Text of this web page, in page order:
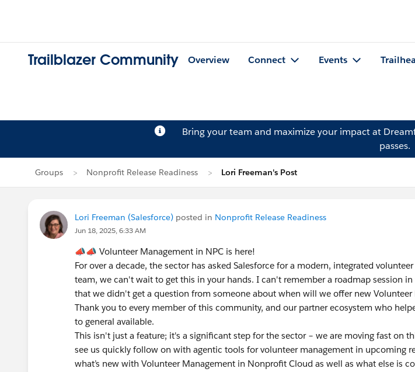
Trailblazer Community Overview Connect Events
Bring your team and maximize your impact at
passes.
Groups Nonprofit Release Readiness Lori Freeman's Post
Lori Freeman (Salesforce) posted in Nonprofit Release Readiness
Jun 18, 2025, 6:33 AM
📣📣 Volunteer Management in NPC is here!
For over a decade, the sector has asked Salesforce for a modern, integrated
team, we can't wait to get this in your hands. I can't remember a roadmap session in
that we didn't get a question from someone about when will we offer new Volunteer
Thank you to every member of this community, and our partner ecosystem who
to general available.
This isn't just a feature; it's a significant step for the sector – we are moving fast on
see us quickly follow on with agentic tools for volunteer management in upcoming
what’s new with Volunteer Management in Nonprofit Cloud as well as what else is